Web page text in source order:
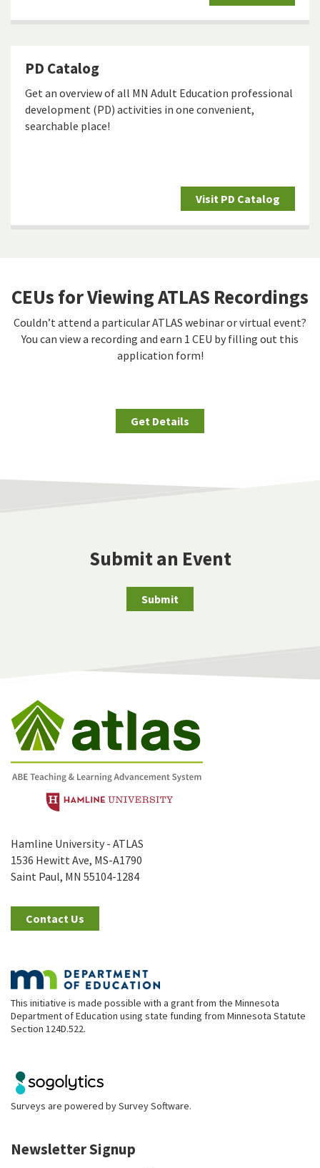
PD Catalog
Get an overview of all MN Adult Education professional
development (PD) activities in one convenient,
searchable place!
Visit PD Catalog
CEUs for Viewing ATLAS Recordings
Couldn’t attend a particular ATLAS webinar or virtual event?
You can view a recording and earn 1 CEU by filling out this
application form!
Get Details
Submit an Event
Submit
Hamline University - ATLAS
1536 Hewitt Ave, MS-A1790
Saint Paul, MN 55104-1284
Contact Us
This initiative is made possible with a grant from the Minnesota
Department of Education using state funding from Minnesota Statute
Section 124D.522.
Surveys are powered bySurvey Software.
Newsletter Signup